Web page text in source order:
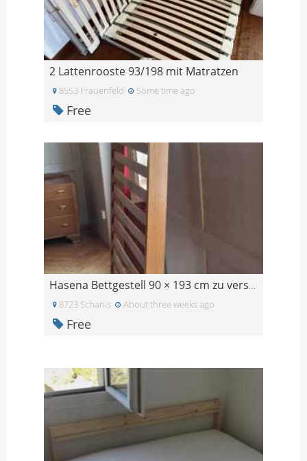
2 Lattenrooste 93/198 mit Matratzen
8553 Frauenfeld Some time ago
Free
Hasena Bettgestell 90 × 193 cm zu verschenken
8723 Schanis About three weeks ago
Free